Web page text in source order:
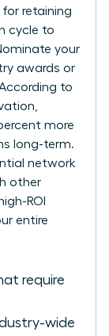
for retaining
cycle to
your
awards or
to
more
long-term.
network
other
ROI
entire
require
wide